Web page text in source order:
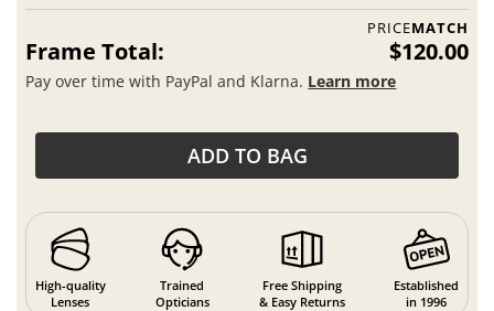
PRICEMATCH
Frame Total: $120.00
Pay over time with PayPal and Klarna. Learn more
ADD TO BAG
High-quality
Lenses
Trained
Opticians
Free Shipping
& Easy Returns
Established
in 1996